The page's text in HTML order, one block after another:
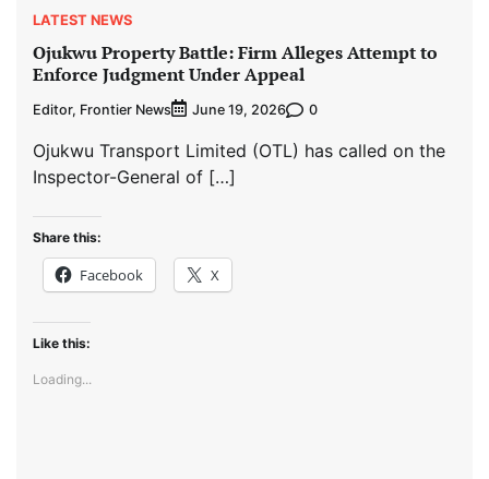
LATEST NEWS
Ojukwu Property Battle: Firm Alleges Attempt to
Enforce Judgment Under Appeal
Editor, Frontier News June 19, 2026 0
Ojukwu Transport Limited (OTL) has called on the
Inspector-General of […]
Share this:
Facebook X
Like this:
Loading...